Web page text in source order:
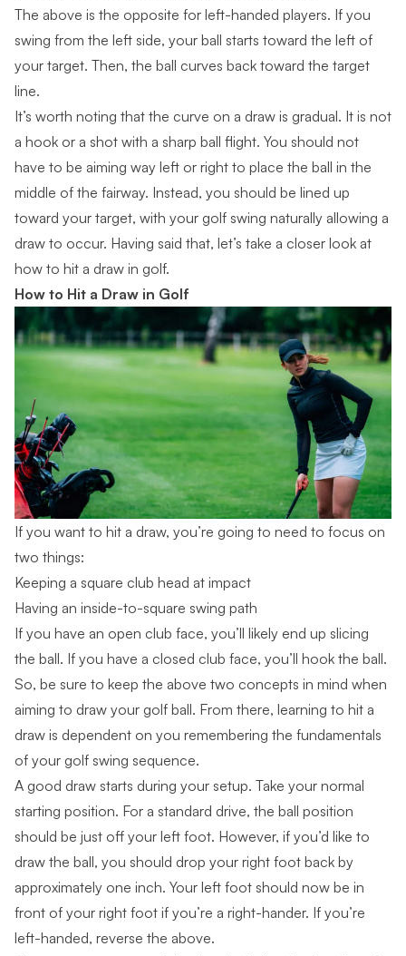
The above is the opposite for left-handed players. If you
swing from the left side, your ball starts toward the left of
your target. Then, the ball curves back toward the target
line.
It’s worth noting that the curve on a draw is gradual. It is not
a hook or a shot with a sharp ball flight. You should not
have to be aiming way left or right to place the ball in the
middle of the fairway. Instead, you should be lined up
toward your target, with your golf swing naturally allowing a
draw to occur. Having said that, let’s take a closer look at
how to hit a draw in golf.
How to Hit a Draw in Golf
If you want to hit a draw, you’re going to need to focus on
two things:
Keeping a square club head at impact
Having an inside-to-square swing path
If you have an open club face, you’ll likely end up slicing
the ball. If you have a closed club face, you’ll hook the ball.
So, be sure to keep the above two concepts in mind when
aiming to draw your golf ball. From there, learning to hit a
draw is dependent on you remembering the fundamentals
of your golf swing sequence.
A good draw starts during your setup. Take your normal
starting position. For a standard drive, the ball position
should be just off your left foot. However, if you’d like to
draw the ball, you should drop your right foot back by
approximately one inch. Your left foot should now be in
front of your right foot if you’re a right-hander. If you’re
left-handed, reverse the above.